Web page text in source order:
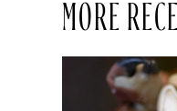
MORE